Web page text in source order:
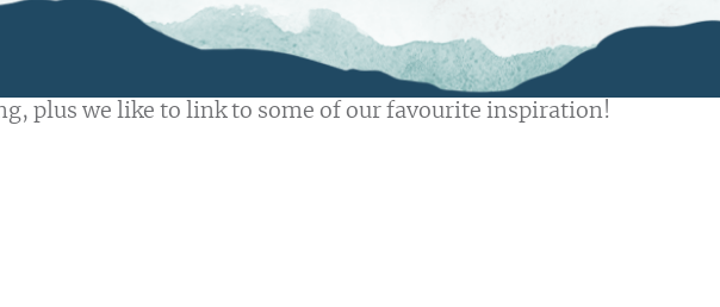
plus we like to link to some of our favourite inspiration!